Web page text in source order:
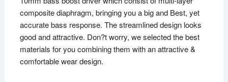
composite diaphragm, bringing you a big and Best, yet
accurate bass response. The streamlined design looks
good and attractive. Don?t worry, we selected the best
materials for you combining them with an attractive &
comfortable wear design.